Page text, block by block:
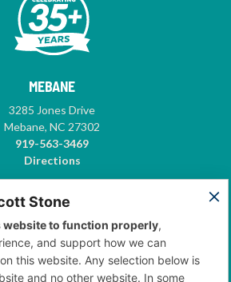
MEBANE
3285 Jones Drive
Mebane, NC 27302
919-563-3469
Directions
GREENSBORO
A Garden Village Way
Suite 102
NC 27410
336-668-3500
Stone
website to function properly,
and support how we can
this website. Any selection below is
and no other website. In some